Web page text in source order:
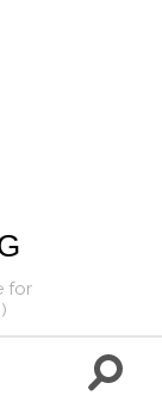
for
Toggle